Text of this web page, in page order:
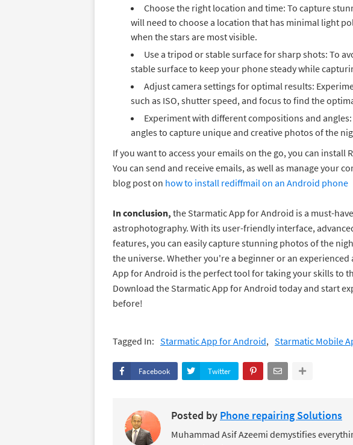
Choose the right location and time: To capture
will need to choose a location that has minimal light
when the stars are most visible.
Use a tripod or stable surface for sharp shots: To
stable surface to keep your phone steady while
Adjust camera settings for optimal results:
such as ISO, shutter speed, and focus to find the
Experiment with different compositions and
angles to capture unique and creative photos of the
If you want to access your emails on the go, you can
You can send and receive emails, as well as manage your
blog post on how to install rediffmail on an Android phone
In conclusion, the Starmatic App for Android is a must-
astrophotography. With its user-friendly interface,
features, you can easily capture stunning photos of the
the universe. Whether you're a beginner or an
App for Android is the perfect tool for taking your skills to
Download the Starmatic App for Android today and start
before!
Tagged In: Starmatic App for Android Starmatic Mobile
Facebook Twitter
Posted by Phone repairing Solutions
Muhammad Asif Azeemi demystifies